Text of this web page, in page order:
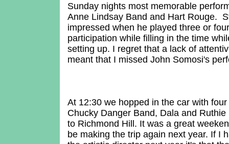
Sunday nights most memorable
Anne Lindsay Band and Hart Rouge.
impressed when he played three or
participation while filling in the time
setting up. I regret that a lack of
meant that I missed John Somosi's
At 12:30 we hopped in the car with
Chucky Danger Band, Dala and
to Richmond Hill. It was a great
be making the trip again next year. If I